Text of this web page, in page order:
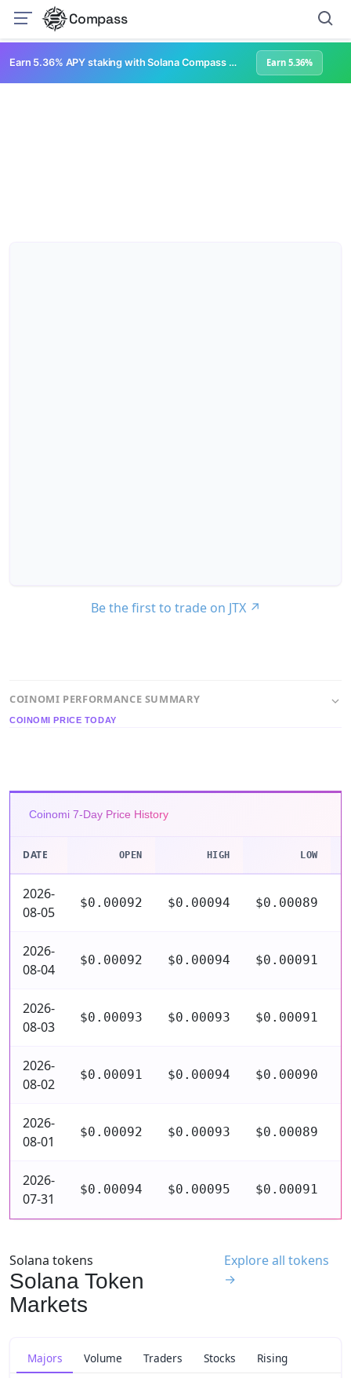
Compass
Earn 5.36% APY staking with Solana Compass + help grow Solana's ecosystem Earn 5.36%
Be the first to trade on JTX ↗
COINOMI PERFORMANCE SUMMARY
COINOMI PRICE TODAY
Coinomi 7-Day Price History
DATE OPEN HIGH LOW
2026-
08-05
$0.00092 $0.00094 $0.00089
2026-
08-04
$0.00092 $0.00094 $0.00091
2026-
08-03
$0.00093 $0.00093 $0.00091
2026-
08-02
$0.00091 $0.00094 $0.00090
2026-
08-01
$0.00092 $0.00093 $0.00089
2026-
07-31
$0.00094 $0.00095 $0.00091
Solana tokens
Solana Token
Markets
Explore all tokens
→
Majors Volume Traders Stocks Rising